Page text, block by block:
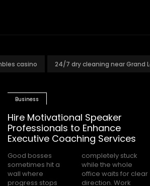
casino 24/7 dry cleaning near Grand
Business
Hire Motivational Speaker
Professionals to Enhance
Executive Coaching Services
Good bosses
sometimes hit a
wall where
progress stops
completely stuck
while the whole
office waits for clear
direction. Work